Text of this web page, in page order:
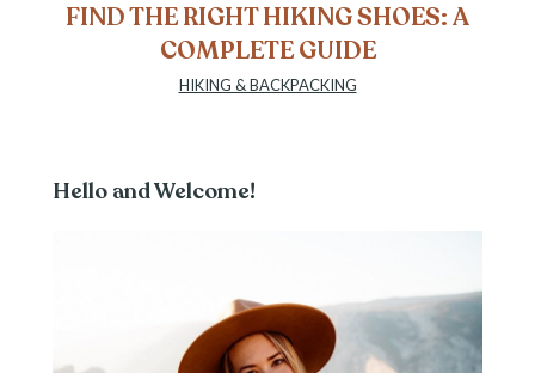
FIND THE RIGHT HIKING SHOES: A
COMPLETE GUIDE
HIKING & BACKPACKING
Hello and Welcome!